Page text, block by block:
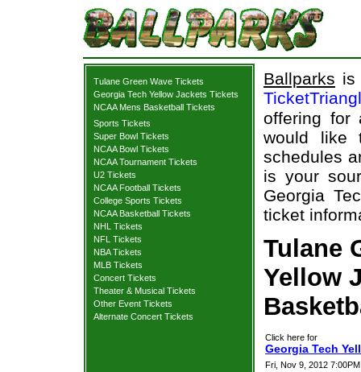
Tulane Green Wave Tickets
Georgia Tech Yellow Jackets Tickets
NCAA Mens Basketball Tickets
Sports Tickets
Super Bowl Tickets
NCAA Bowl Tickets
NCAA Tournament Tickets
U2 Tickets
NCAA Football Tickets
College Sports Tickets
NCAA Basketball Tickets
NHL Tickets
NFL Tickets
NBA Tickets
MLB Tickets
Concert Tickets
Theater & Musical Tickets
Other Event Tickets
Alternate Concert Tickets
Ballparks is
offering for
would like
schedules
is your
Georgia
ticket
Tulane
Yellow
Click here for
Georgia Tech
Fri, Nov 9, 2012